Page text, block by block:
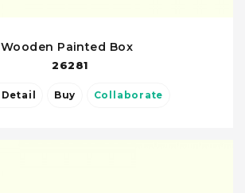
Wooden Painted Box
26281
View Detail Buy Collaborate